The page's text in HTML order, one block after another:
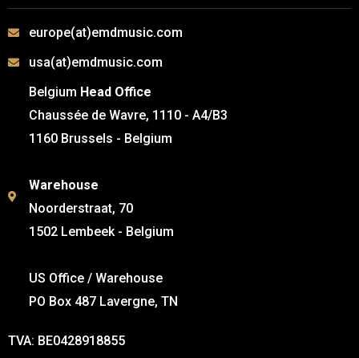
europe(at)emdmusic.com
usa(at)emdmusic.com
Belgium Head Office
Chaussée de Wavre, 1110 - A4/B3
1160 Brussels - Belgium
Warehouse
Noorderstraat, 70
1502 Lembeek - Belgium
US Office / Warehouse
PO Box 487 Lavergne, TN
TVA: BE0428918855